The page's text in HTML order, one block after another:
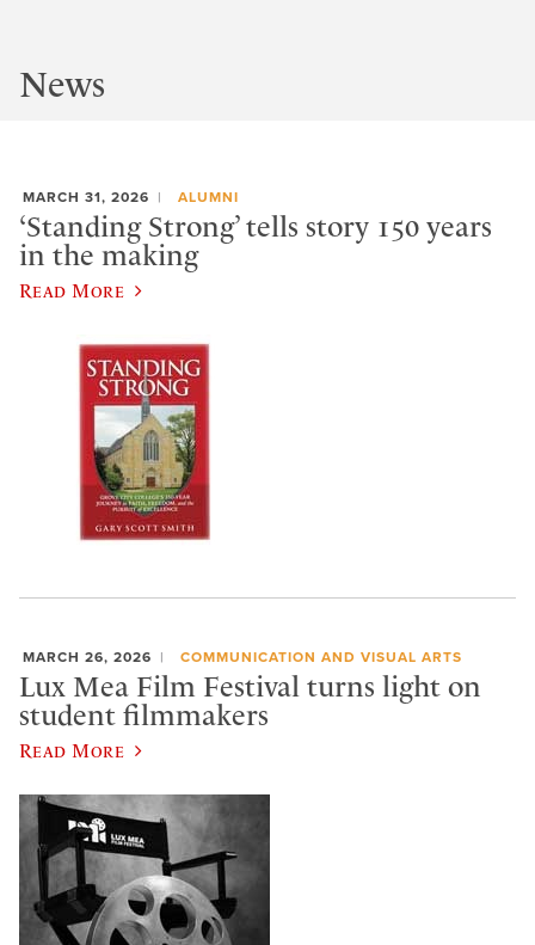
News
MARCH 31, 2026 ALUMNI
‘Standing Strong’ tells story 150 years
in the making
Read More
MARCH 26, 2026 COMMUNICATION AND VISUAL ARTS
Lux Mea Film Festival turns light on
student filmmakers
Read More